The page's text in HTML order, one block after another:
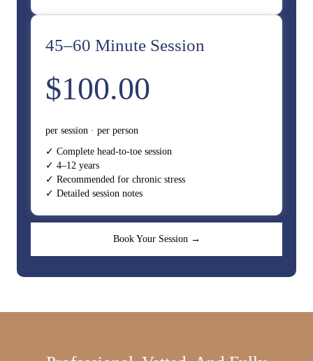
45–60 Minute Session
$100.00
per session · per person
✓ Complete head-to-toe session
✓ 4–12 years
✓ Recommended for chronic stress
✓ Detailed session notes
Book Your Session →